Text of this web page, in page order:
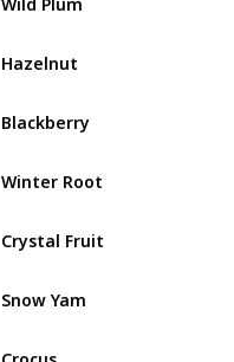
Hazelnut
Blackberry
Winter Root
Crystal Fruit
Snow Yam
Crocus